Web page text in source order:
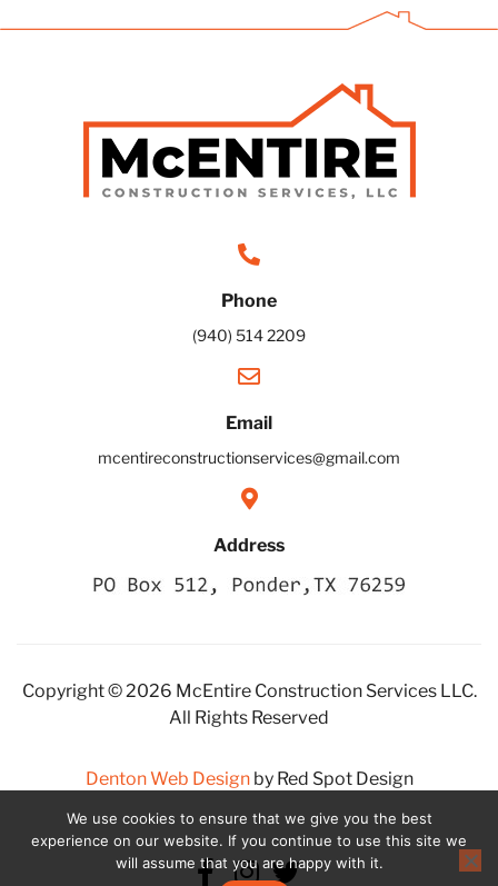
Phone
(940) 514 2209
Email
mcentireconstructionservices@gmail.com
Address
Copyright © 2026 McEntire Construction Services LLC.
All Rights Reserved
Denton Web Designby Red Spot Design
We use cookies to ensure that we give you the best
experience on our website. If you continue to use this site we
will assume that you are happy with it.